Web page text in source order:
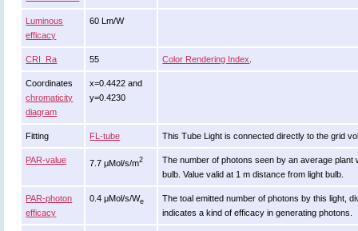
Luminous
efficacy
60 Lm/W
CRI_Ra 55 Color Rendering Index
Coordinates
chromaticity
diagram
x=0.4422 and
y=0.4230
Fitting FL-tube This Tube Light is connected directly to the grid
PAR-value 7.7 μMol/s/m2
The number of photons seen by an average plant
bulb. Value valid at 1 m distance from light bulb.
PAR-photon
efficacy
0.4 μMol/s/We
The toal emitted number of photons by this light,
indicates a kind of efficacy in generating photons.